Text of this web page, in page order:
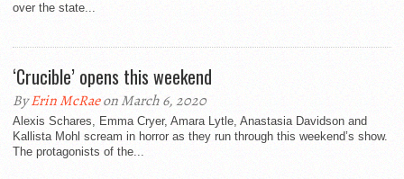
over the state...
‘Crucible’ opens this weekend
ByErin McRaeon March 6, 2020
Alexis Schares, Emma Cryer, Amara Lytle, Anastasia Davidson and
Kallista Mohl scream in horror as they run through this weekend’s show.
The protagonists of the...